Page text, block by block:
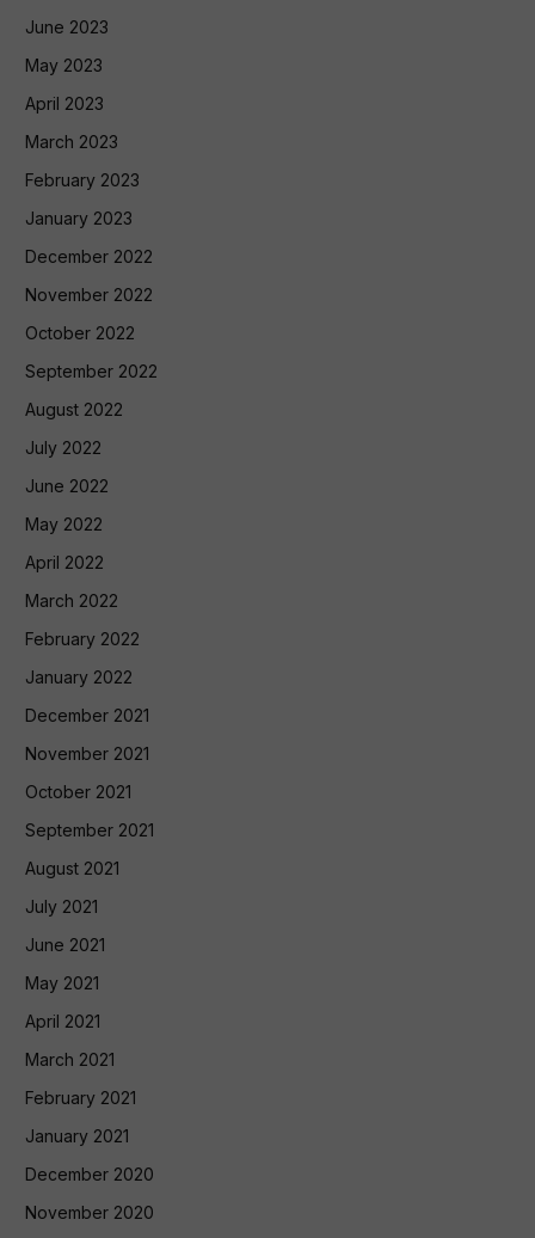
June 2023
May 2023
April 2023
March 2023
February 2023
January 2023
December 2022
November 2022
October 2022
September 2022
August 2022
July 2022
June 2022
May 2022
April 2022
March 2022
February 2022
January 2022
December 2021
November 2021
October 2021
September 2021
August 2021
July 2021
June 2021
May 2021
April 2021
March 2021
February 2021
January 2021
December 2020
November 2020